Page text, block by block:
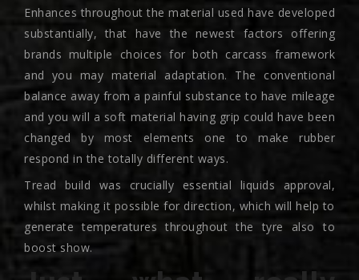
Enhances throughout the material used have developed
substantially, that have the newest factors offering
brands multiple choices for both carcass framework
and you may material adaptation. The conventional
balance away from a painful substance to have mileage
and you will a soft material having grip could have been
changed by most elements one to make rubber
respond in the totally different ways.
Tread build was crucially essential liquids approval,
whilst making it possible for direction, which will help to
generate temperatures throughout the tyre also to
boost show.